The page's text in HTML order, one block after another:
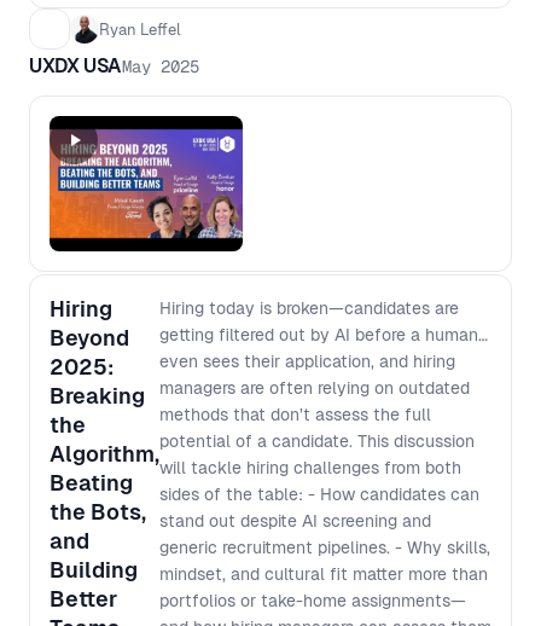
perspective Design brings when systems
How to think about generalist vs specialist
in a world where AI fills skill gaps but cannot
replace judgment - What skills, mindsets
and fundamentals will compound rather
than decay This will be followed by an open
forum, giving everyone in the room a chance
to speak candidly with the speakers about
New York, NY 10010
to balance optimization with
leverages testing without losing sight
Harnessing the super powers of A/B
testing to make revenue generating
business decisions - Recognizing the
limitations of A/B testing and the risks
of focusing solely on incremental
improvements - Identifying the
“shadow side” of a testing culture on
stifling creativity and broader strategic
thinking - How to balance rigorous
testing processes without sacrificing
creative exploration for breakthrough
developments - Practical steps to
push beyond data dependency,
fostering a mindset of
experimentation that leads to
transformative product outcomes.
Ryan Leffel
UXDX USAMay 2025
Hiring
Beyond
2025:
Breaking
the
Algorithm,
Beating
the Bots,
and
Building
Better
Hiring today is broken—candidates are
getting filtered out by AI before a human
even sees their application, and hiring
managers are often relying on outdated
methods that don’t assess the full
potential of a candidate. This discussion
will tackle hiring challenges from both
sides of the table: - How candidates can
stand out despite AI screening and
generic recruitment pipelines. - Why skills,
mindset, and cultural fit matter more than
portfolios or take-home assignments—